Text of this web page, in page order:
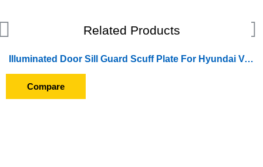
Related Products
Illuminated Door Sill Guard Scuff Plate For Hyundai Venue (2019 Onward) (With Blue LED Light) (With Wire)
Compare